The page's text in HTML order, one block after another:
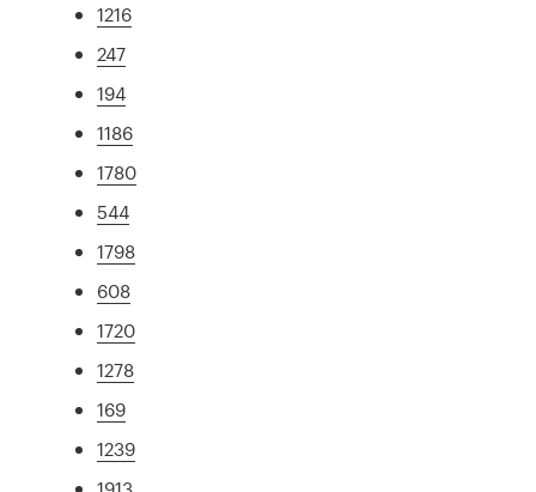
1216
247
194
1186
1780
544
1798
608
1720
1278
169
1239